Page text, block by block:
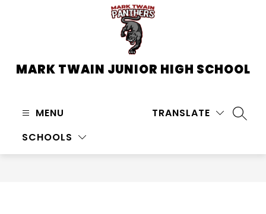
MARK TWAIN JUNIOR HIGH SCHOOL
MENU
SCHOOLS
TRANSLATE